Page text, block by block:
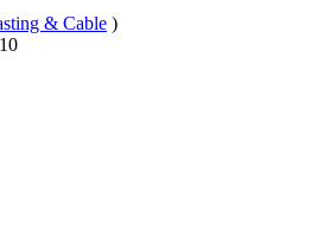
& Cable )